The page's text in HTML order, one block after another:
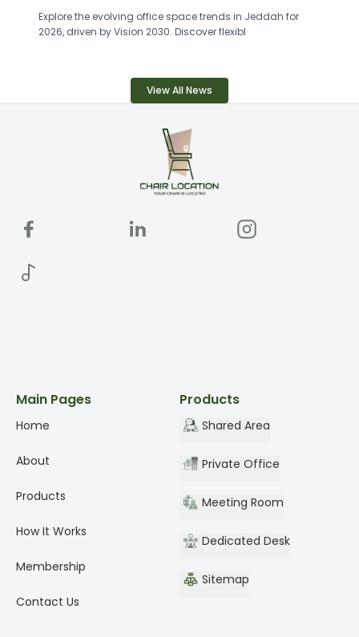
Explore the evolving office space trends in Jeddah for
2026, driven by Vision 2030. Discover flexibl
View All News
Main Pages
Home
About
Products
How It Works
Membership
Contact Us
Products
Shared Area
Private Office
Meeting Room
Dedicated Desk
Sitemap